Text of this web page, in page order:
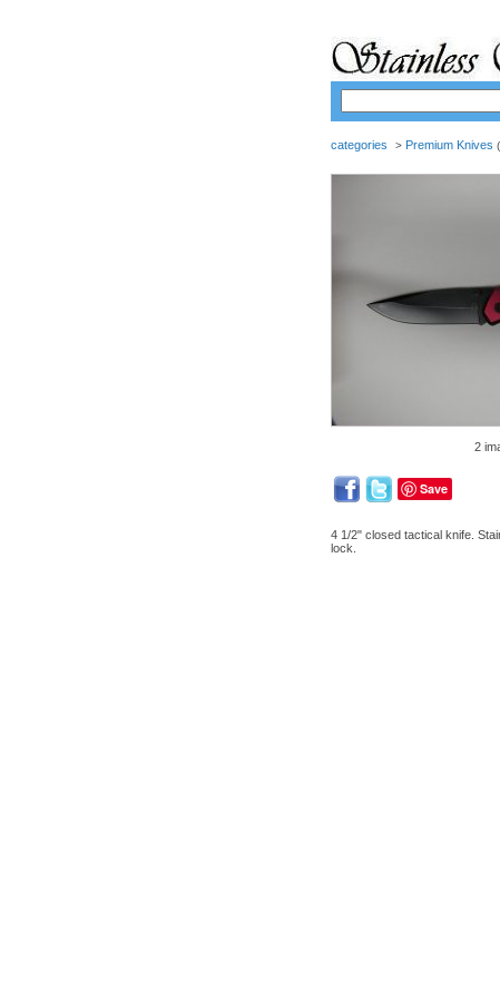
categories > Premium Knives
2
Save
4 1/2" closed tactical knife.
lock.